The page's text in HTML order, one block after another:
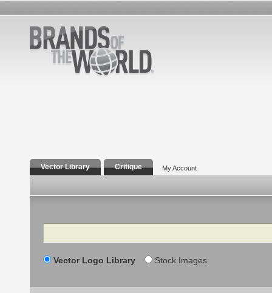
Vector Library Critique My Account
Search
Vector Logo Library Stock Images